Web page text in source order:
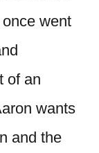
went
of an
wants
and the